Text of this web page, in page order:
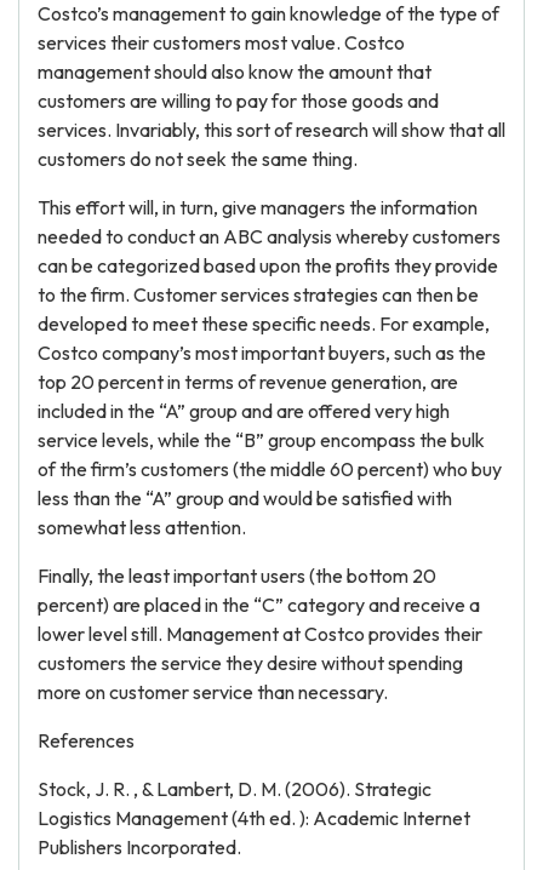
Costco’s management to gain knowledge of the type of
services their customers most value. Costco
management should also know the amount that
customers are willing to pay for those goods and
services. Invariably, this sort of research will show that all
customers do not seek the same thing.
This effort will, in turn, give managers the information
needed to conduct an ABC analysis whereby customers
can be categorized based upon the profits they provide
to the firm. Customer services strategies can then be
developed to meet these specific needs. For example,
Costco company’s most important buyers, such as the
top 20 percent in terms of revenue generation, are
included in the “A” group and are offered very high
service levels, while the “B” group encompass the bulk
of the firm’s customers (the middle 60 percent) who buy
less than the “A” group and would be satisfied with
somewhat less attention.
Finally, the least important users (the bottom 20
percent) are placed in the “C” category and receive a
lower level still. Management at Costco provides their
customers the service they desire without spending
more on customer service than necessary.
References
Stock, J. R. , & Lambert, D. M. (2006). Strategic
Logistics Management (4th ed. ): Academic Internet
Publishers Incorporated.